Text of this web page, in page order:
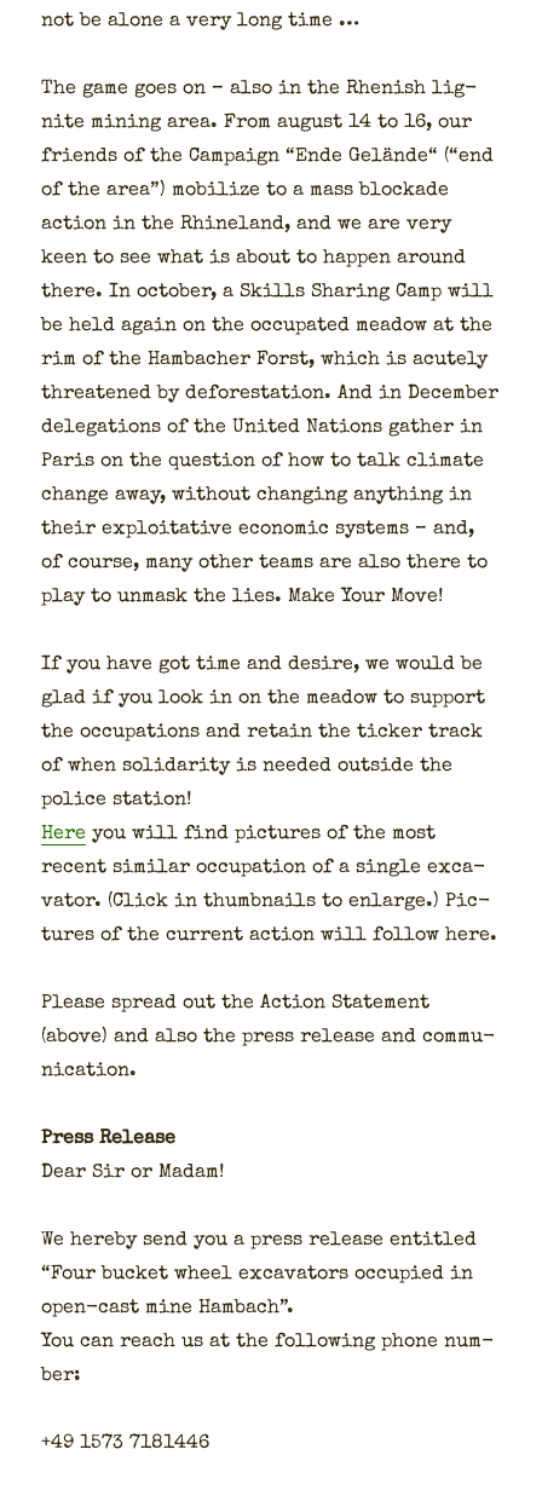
not be alone a very long time …
The game goes on – also in the Rhen­ish lig­
nite min­ing area. From august 14 to 16, our
friends of the Cam­paign “Ende Gelände“ (“end
of the area”) mobi­lize to a mass block­ade
action in the Rhineland, and we are very
keen to see what is about to hap­pen around
there. In octo­ber, a Skills Shar­ing Camp will
be held again on the occu­pat­ed mead­ow at the
rim of the Ham­bach­er Forst, which is acute­ly
threat­ened by defor­esta­tion. And in Decem­ber
del­e­ga­tions of the Unit­ed Nations gath­er in
Paris on the ques­tion of how to talk cli­mate
change away, with­out chang­ing any­thing in
their exploita­tive eco­nom­ic sys­tems – and,
of course, many oth­er teams are also there to
play to unmask the lies. Make Your Move!
If you have got time and desire, we would be
glad if you look in on the mead­ow to sup­port
the occu­pa­tions and retain the tick­er track
of when sol­i­dar­i­ty is need­ed out­side the
police sta­tion!
Here you will find pic­tures of the most
recent sim­i­lar occu­pa­tion of a sin­gle exca­
va­tor. (Click in thumb­nails to enlarge.) Pic­
tures of the cur­rent action will fol­low here.
Please spread out the Action State­ment
(above) and also the press release and com­mu­
ni­ca­tion.
Press Release
Dear Sir or Madam!
We here­by send you a press release enti­tled
“Four buck­et wheel exca­va­tors occu­pied in
open-cast mine Ham­bach”.
You can reach us at the fol­low­ing phone num­
ber:
+49 1573 7181446